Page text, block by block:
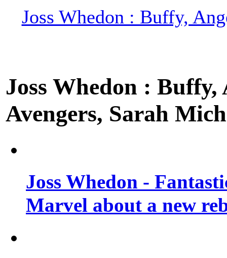
Joss Whedon : Buffy,
Joss Whedon :
Avengers, Sarah
Joss Whedon -
Marvel about a new